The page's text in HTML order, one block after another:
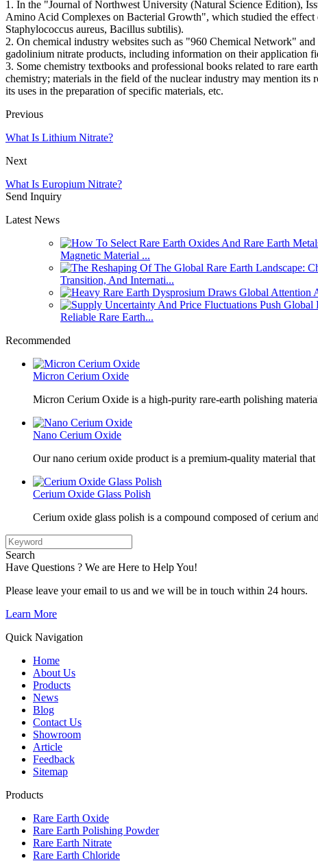
1. In the "Journal of Northwest University (Natural Science Edition),
Amino Acid Complexes on Bacterial Growth", which studied the
Staphylococcus aureus, Bacillus subtilis).
2. On chemical industry websites such as "960 Chemical Network"
gadolinium nitrate products, including information on their application
3. Some chemistry textbooks and professional books related to rare
chemistry; materials in the field of the nuclear industry may mention its
its uses in the preparation of specific materials, etc.
Previous
What Is Lithium Nitrate?
Next
What Is Europium Nitrate?
Send Inquiry
Latest News
Magnetic Material ...
Transition, And Internati...
Reliable Rare Earth...
Recommended
Micron Cerium Oxide
Micron Cerium Oxide is a high-purity rare-earth polishing
Nano Cerium Oxide
Our nano cerium oxide product is a premium-quality material
Cerium Oxide Glass Polish
Cerium oxide glass polish is a compound composed of cerium
Search
Have Questions ? We are Here to Help You!
Please leave your email to us and we will be in touch within 24 hours.
Learn More
Quick Navigation
Home
About Us
Products
News
Blog
Contact Us
Showroom
Article
Feedback
Sitemap
Products
Rare Earth Oxide
Rare Earth Polishing Powder
Rare Earth Nitrate
Rare Earth Chloride